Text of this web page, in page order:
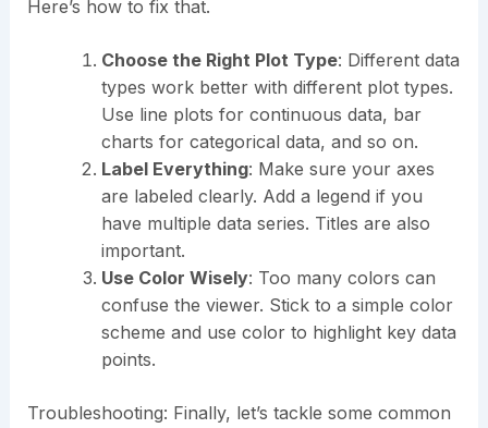
Here’s how to fix that.
Choose the Right Plot Type: Different data
types work better with different plot types.
Use line plots for continuous data, bar
charts for categorical data, and so on.
Label Everything: Make sure your axes
are labeled clearly. Add a legend if you
have multiple data series. Titles are also
important.
Use Color Wisely: Too many colors can
confuse the viewer. Stick to a simple color
scheme and use color to highlight key data
points.
Troubleshooting: Finally, let’s tackle some common